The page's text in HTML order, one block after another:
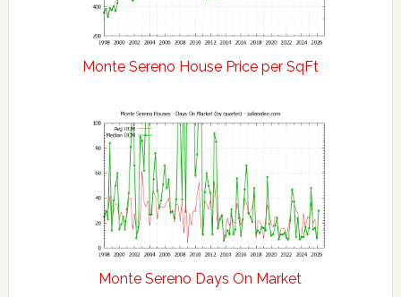
Monte Sereno House Price per SqFt
Monte Sereno Days On Market